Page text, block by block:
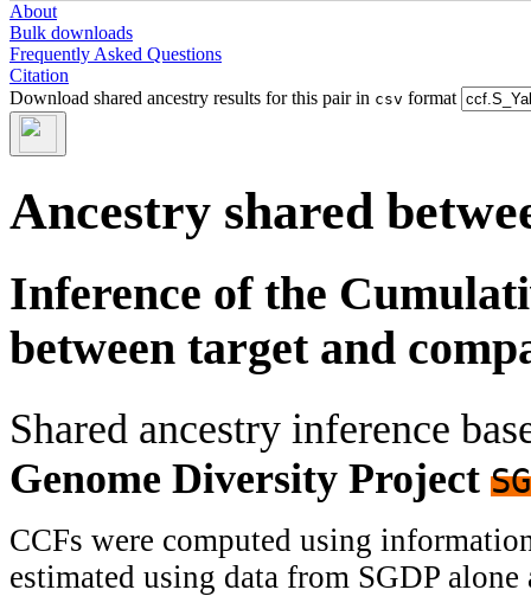
About
Bulk downloads
Frequently Asked Questions
Citation
Download shared ancestry results for this pair in csv format
Ancestry shared
Inference of the
between target and
Shared ancestry inference
Genome Diversity Project
CCFs were computed using
estimated using data from SGDP